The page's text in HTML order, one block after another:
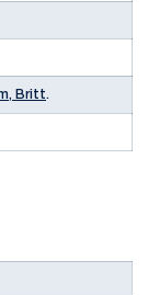
Britt.